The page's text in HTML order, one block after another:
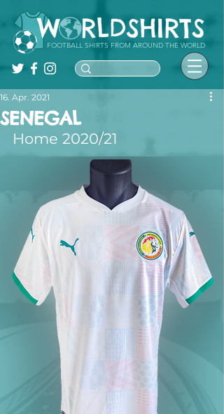
FOOTBALL SHIRTS FROM AROUND THE WORLD
SENEGAL
16. Apr. 2021
Home 2020/21